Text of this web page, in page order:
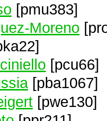
[pmu383]
Moreno
[pcu66]
[pba1067]
[pwe130]